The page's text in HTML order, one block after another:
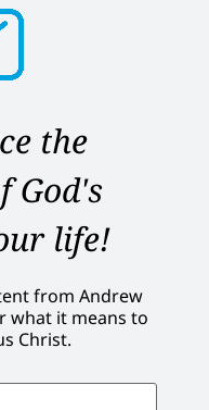
the
God's
life!
from Andrew
what it means to
Christ.